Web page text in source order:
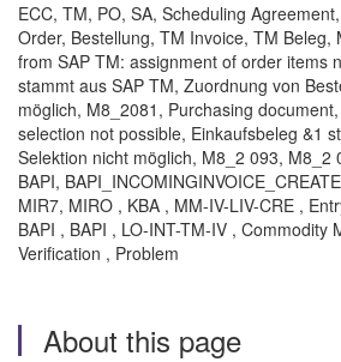
ECC, TM, PO, SA, Scheduling
Order, Bestellung, TM Invoice, TM Beleg,
from SAP TM: assignment of order items
stammt aus SAP TM, Zuordnung von
möglich, M8_2081, Purchasing
selection not possible, Einkaufsbeleg &1
Selektion nicht möglich, M8_2 093, M8_2
BAPI,
MIR7, MIRO , KBA , MM-IV-LIV-CRE ,
BAPI , BAPI , LO-INT-TM-IV , Commodity
Verification , Problem
About this page